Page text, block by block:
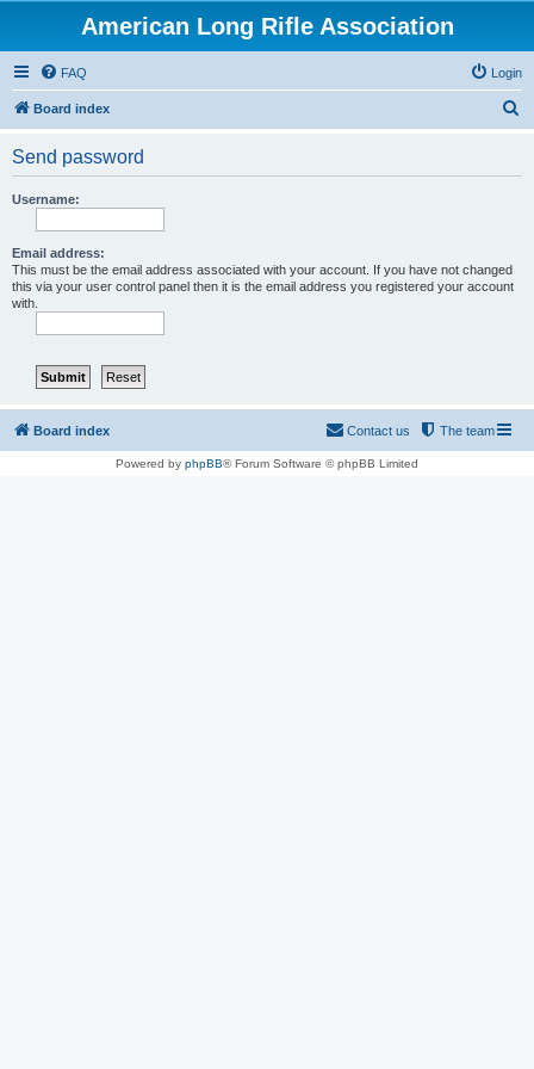
American Long Rifle Association
FAQ Login
Board index
Send password
Username:
Email address:
This must be the email address associated with your account. If you have not changed
this via your user control panel then it is the email address you registered your account
with.
Board index The team
Contact us
Powered by phpBB® Forum Software © phpBB Limited